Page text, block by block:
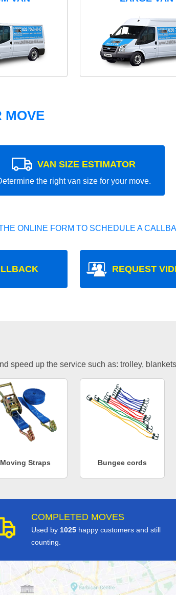
MOVE
VAN SIZE ESTIMATOR
the right van size for your move.
ONLINE FORM TO SCHEDULE A
REQUEST
speed up the service such as: trolley,
Moving Straps Bungee cords
COMPLETED MOVES
Used by 1025 happy customers and still
counting.